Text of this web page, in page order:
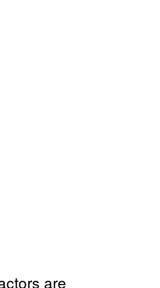
are